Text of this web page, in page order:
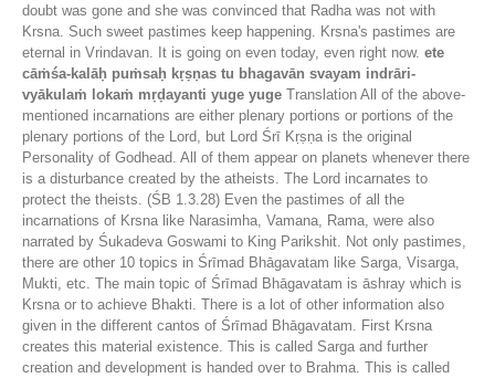
doubt was gone and she was convinced that Radha was not with
Krsna. Such sweet pastimes keep happening. Krsna's pastimes are
eternal in Vrindavan. It is going on even today, even right now. ete
cāṁśa-kalāḥ puṁsaḥ kṛṣṇas tu bhagavān svayam indrāri-
vyākulaṁ lokaṁ mṛḍayanti yuge yuge Translation All of the above-
mentioned incarnations are either plenary portions or portions of the
plenary portions of the Lord, but Lord Śrī Kṛṣṇa is the original
Personality of Godhead. All of them appear on planets whenever there
is a disturbance created by the atheists. The Lord incarnates to
protect the theists. (ŚB 1.3.28) Even the pastimes of all the
incarnations of Krsna like Narasimha, Vamana, Rama, were also
narrated by Śukadeva Goswami to King Parikshit. Not only pastimes,
there are other 10 topics in Śrīmad Bhāgavatam like Sarga, Visarga,
Mukti, etc. The main topic of Śrīmad Bhāgavatam is āshray which is
Krsna or to achieve Bhakti. There is a lot of other information also
given in the different cantos of Śrīmad Bhāgavatam. First Krsna
creates this material existence. This is called Sarga and further
creation and development is handed over to Brahma. This is called